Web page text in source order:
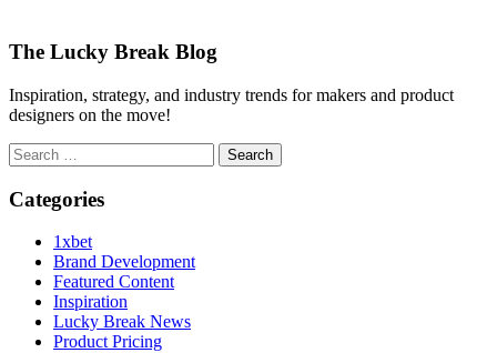
The Lucky Break Blog
Inspiration, strategy, and industry trends for makers and product
designers on the move!
Search
for:
Categories
1xbet
Brand Development
Featured Content
Inspiration
Lucky Break News
Product Pricing